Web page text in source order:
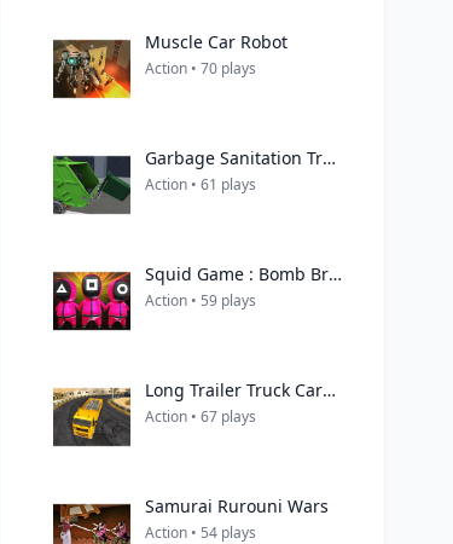
Muscle Car Robot
Action • 70 plays
Garbage Sanitation Truck
Action • 61 plays
Squid Game : Bomb Bridge
Action • 59 plays
Long Trailer Truck Cargo Truck Simulator Game
Action • 67 plays
Samurai Rurouni Wars
Action • 54 plays